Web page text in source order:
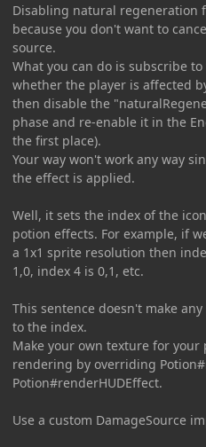
Disabling natural regeneration
because you don't want to
source.
What you can do is subscribe
whether the player is affected
then disable the
phase and re-enable it in the
the first place).
Your way won't work any way
the effect is applied.
Well, it sets the index of the
potion effects. For example, if
a 1x1 sprite resolution then
1,0, index 4 is 0,1, etc.
This sentence doesn't make
to the index.
Make your own texture for
rendering by overriding
Potion#renderHUDEffect.
Use a custom DamageSource